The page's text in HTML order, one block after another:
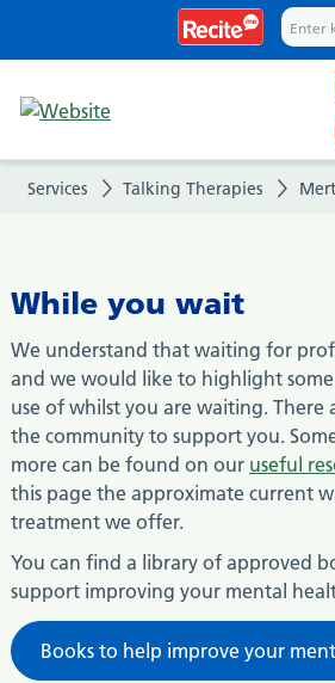
you
Services Talking Therapies
While you wait
We understand that waiting for
and we would like to highlight
use of whilst you are waiting.
the community to support you.
more can be found on our useful
this page the approximate current
treatment we offer.
You can find a library of approved
support improving your mental
Books to help improve your